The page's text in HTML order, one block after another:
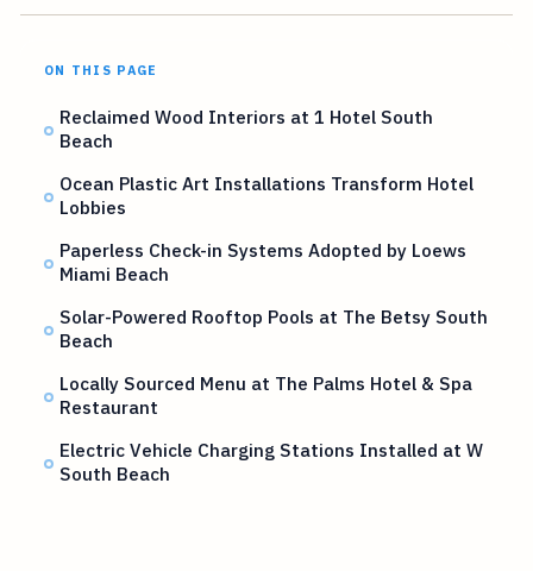
ON THIS PAGE
Reclaimed Wood Interiors at 1 Hotel South
Beach
Ocean Plastic Art Installations Transform Hotel
Lobbies
Paperless Check-in Systems Adopted by Loews
Miami Beach
Solar-Powered Rooftop Pools at The Betsy South
Beach
Locally Sourced Menu at The Palms Hotel & Spa
Restaurant
Electric Vehicle Charging Stations Installed at W
South Beach